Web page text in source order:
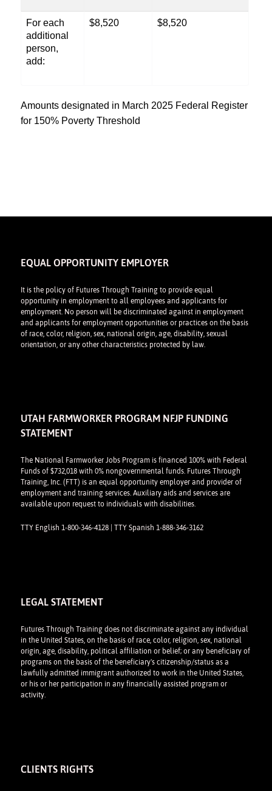
For each
additional
person,
add:
$8,520 $8,520
Amounts designated in March 2025 Federal Register
for 150% Poverty Threshold
EQUAL OPPORTUNITY EMPLOYER
It is the policy of Futures Through Training to provide equal
opportunity in employment to all employees and applicants for
employment. No person will be discriminated against in employment
and applicants for employment opportunities or practices on the basis
of race, color, religion, sex, national origin, age, disability, sexual
orientation, or any other characteristics protected by law.
UTAH FARMWORKER PROGRAM NFJP FUNDING
STATEMENT
The National Farmworker Jobs Program is financed 100% with Federal
Funds of $732,018 with 0% nongovernmental funds. Futures Through
Training, Inc. (FTT) is an equal opportunity employer and provider of
employment and training services. Auxiliary aids and services are
available upon request to individuals with disabilities.
TTY English 1-800-346-4128 | TTY Spanish 1-888-346-3162
LEGAL STATEMENT
Futures Through Training does not discriminate against any individual
in the United States, on the basis of race, color, religion, sex, national
origin, age, disability, political affiliation or belief; or any beneficiary of
programs on the basis of the beneficiary's citizenship/status as a
lawfully admitted immigrant authorized to work in the United States,
or his or her participation in any financially assisted program or
activity.
CLIENTS RIGHTS